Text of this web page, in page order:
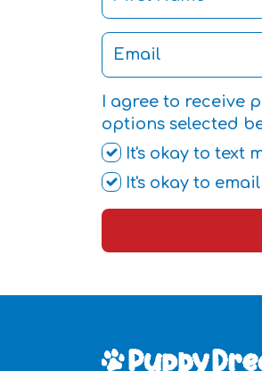
I agree to receive
options selected
It's okay to text
It's okay to